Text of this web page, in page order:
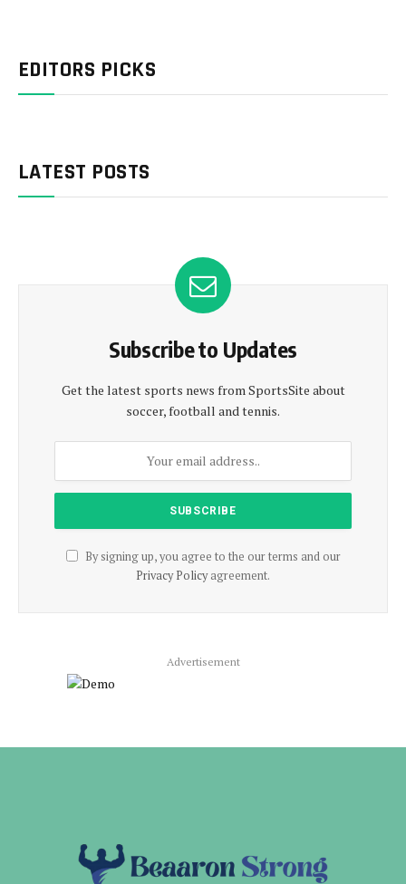
EDITORS PICKS
LATEST POSTS
Subscribe to Updates
Get the latest sports news from SportsSite about
soccer, football and tennis.
By signing up, you agree to the our terms and our
Privacy Policyagreement.
Advertisement